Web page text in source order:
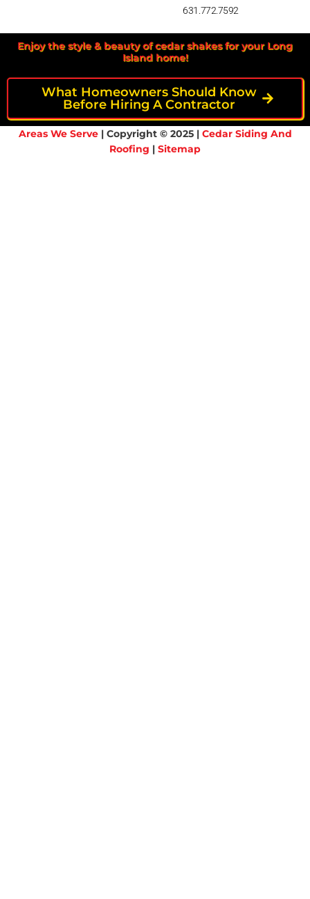
631.772.7592
Enjoy the style & beauty of cedar shakes for your Long
Island home!
What Homeowners Should Know
Before Hiring A Contractor
Areas We Serve| Copyright © 2025 | Cedar Siding And
Roofing | Sitemap